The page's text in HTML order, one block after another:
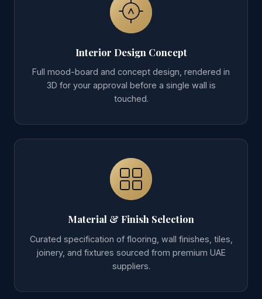
Interior Design Concept
Full mood-board and concept design, rendered in
3D for your approval before a single wall is
touched.
Material & Finish Selection
Curated specification of flooring, wall finishes, tiles,
joinery, and fixtures sourced from premium UAE
suppliers.